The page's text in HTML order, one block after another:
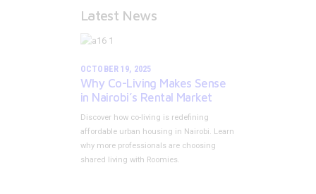
Latest News
OCTOBER 19, 2025
Why Co-Living Makes Sense
in Nairobi’s Rental Market
Discover how co-living is redefining
affordable urban housing in Nairobi. Learn
why more professionals are choosing
shared living with Roomies.